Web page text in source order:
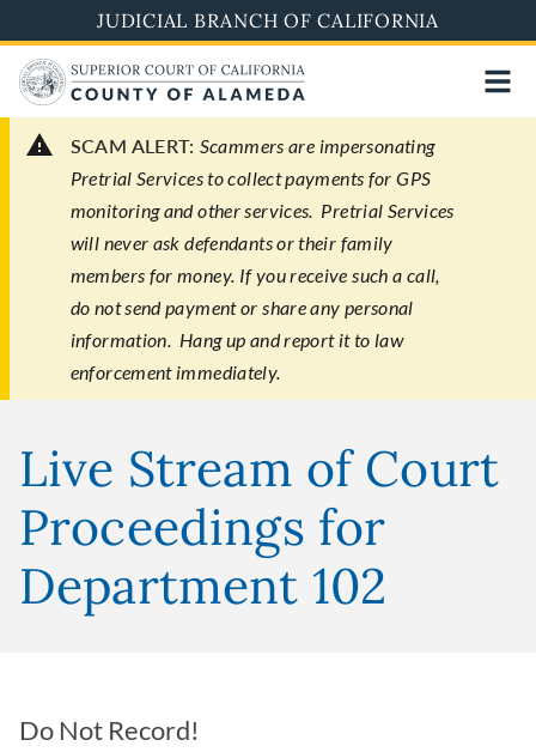
to
main
content
JUDICIAL BRANCH OF CALIFORNIA
SCAM ALERT: Scammers are impersonating
Pretrial Services to collect payments for GPS
monitoring and other services. Pretrial Services
will never ask defendants or their family
members for money. If you receive such a call,
do not send payment or share any personal
information. Hang up and report it to law
enforcement immediately.
Live Stream of Court
Proceedings for
Department 102
Do Not Record!